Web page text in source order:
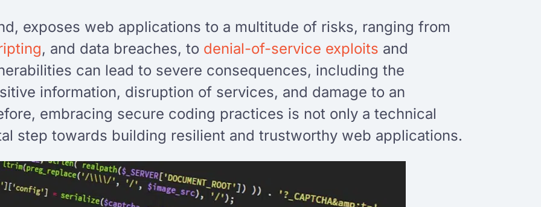
exposes web applications to a multitude of risks, ranging from
, and data breaches, to denial-of-service exploits and
can lead to severe consequences, including the
information, disruption of services, and damage to an
embracing secure coding practices is not only a technical
step towards building resilient and trustworthy web applications.